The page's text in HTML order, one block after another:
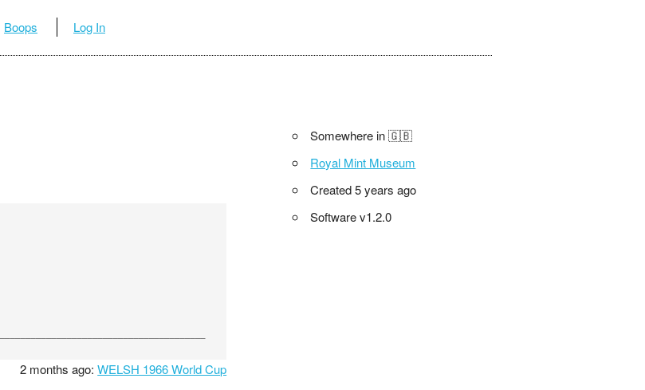
Boops Log In
2 months ago:WELSH 1966 World Cup
Somewhere in 🇬🇧
Royal Mint Museum
Created 5 years ago
Software v1.2.0